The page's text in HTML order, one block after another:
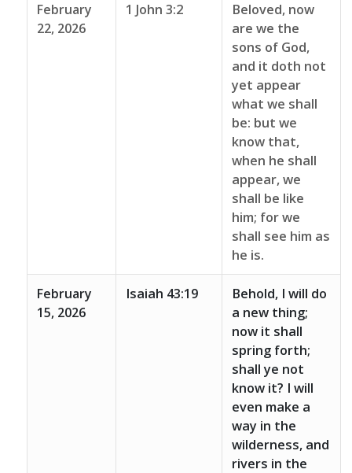
February
22, 2026
1 John 3:2
Beloved, now
are we the
sons of God,
and it doth not
yet appear
what we shall
be: but we
know that,
when he shall
appear, we
shall be like
him; for we
shall see him as
he is.
February
15, 2026
Isaiah 43:19
Behold, I will do
a new thing;
now it shall
spring forth;
shall ye not
know it? I will
even make a
way in the
wilderness, and
rivers in the